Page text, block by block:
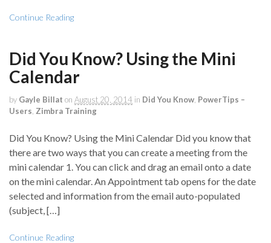
Continue Reading
Did You Know? Using the Mini
Calendar
by Gayle Billat on August 20, 2014 in Did You Know PowerTips –
Users Zimbra Training
Did You Know? Using the Mini Calendar Did you know that
there are two ways that you can create a meeting from the
mini calendar 1. You can click and drag an email onto a date
on the mini calendar. An Appointment tab opens for the date
selected and information from the email auto-populated
(subject, […]
Continue Reading